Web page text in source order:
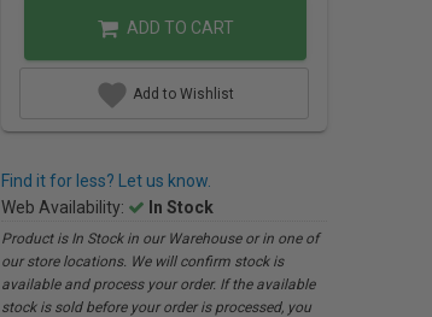
ADD TO CART
Add to Wishlist
Find it for less? Let us know.
Web Availability:
In Stock
Product is In Stock in our Warehouse or in one of
our store locations. We will confirm stock is
available and process your order. If the available
stock is sold before your order is processed, you